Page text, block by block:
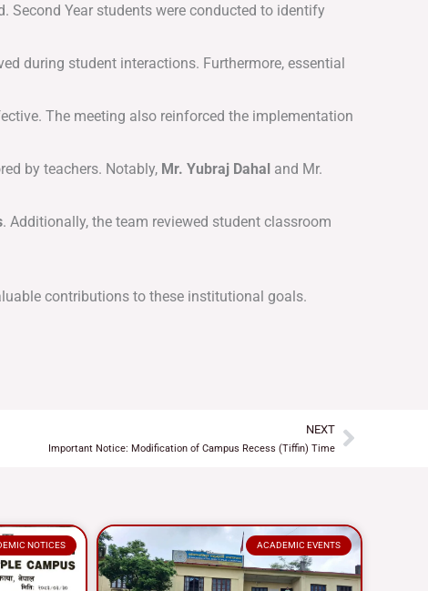
Second Year students were conducted to identify
during student interactions. Furthermore, essential
. The meeting also reinforced the implementation
by teachers. Notably, Mr. Yubraj Dahal and Mr.
. Additionally, the team reviewed student classroom
contributions to these institutional goals.
NEXT
Important Notice: Modification of Campus Recess (Tiffin) TimeNext
NOTICES ACADEMIC EVENTS